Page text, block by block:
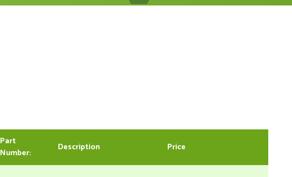
Part
Number:
Description Price